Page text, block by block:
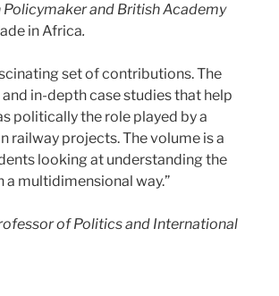
and British Academy
in Africa.
set of contributions. The
in-depth case studies that help
politically the role played by a
railway projects. The volume is a
looking at understanding the
multidimensional way.”
of Politics and International